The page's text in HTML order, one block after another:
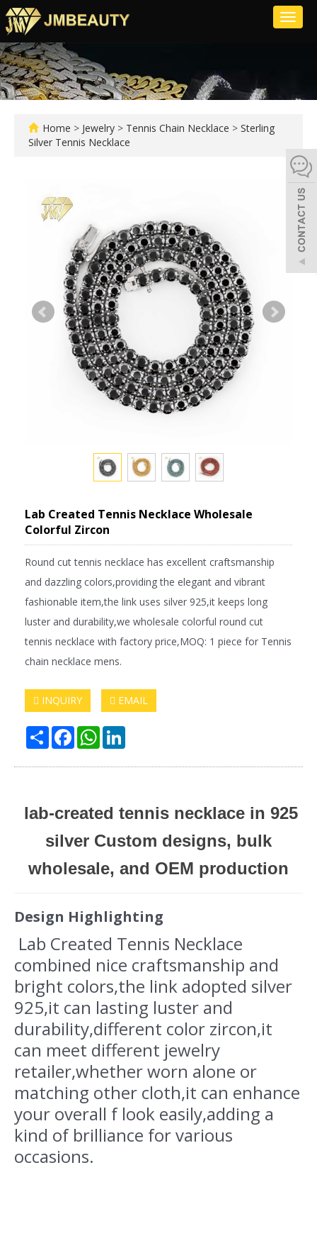
Home > Jewelry > Tennis Chain Necklace > Sterling
Silver Tennis Necklace
Lab Created Tennis Necklace Wholesale
Colorful Zircon
Round cut tennis necklace has excellent craftsmanship
and dazzling colors,providing the elegant and vibrant
fashionable item,the link uses silver 925,it keeps long
luster and durability,we wholesale colorful round cut
tennis necklace with factory price,MOQ: 1 piece for Tennis
chain necklace mens.
INQUIRY EMAIL
Share FacebookWhatsApp
lab-created tennis necklace in 925
silver Custom designs, bulk
wholesale, and OEM production
Design Highlighting
Lab Created Tennis Necklace
combined nice craftsmanship and
bright colors,the link adopted silver
925,it can lasting luster and
durability,different color zircon,it
can meet different jewelry
retailer,whether worn alone or
matching other cloth,it can enhance
your overall f look easily,adding a
kind of brilliance for various
occasions.